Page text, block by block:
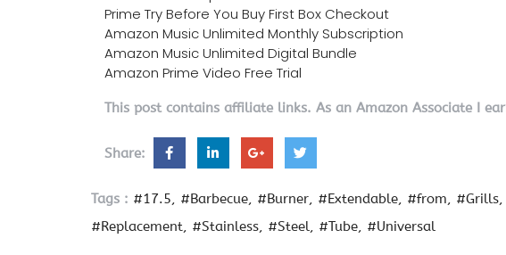
Prime Try Before You Buy First Box Checkout
Amazon Music Unlimited Monthly Subscription
Amazon Music Unlimited Digital Bundle
Amazon Prime Video Free Trial
This post contains affiliate links. As an Amazon Associate I
Share:
Tags : #17.5 #Barbecue #Burner #Extendable #from #Grills
#Replacement
#Stainless #Steel #Tube #Universal